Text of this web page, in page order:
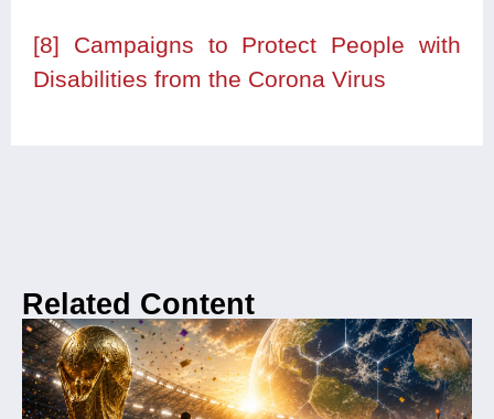
[8]
Campaigns to Protect People with
Disabilities from the Corona Virus
Related Content